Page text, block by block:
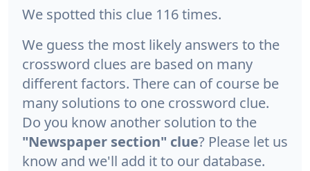
We spotted this clue 116 times.
We guess the most likely answers to the
crossword clues are based on many
different factors. There can of course be
many solutions to one crossword clue.
Do you know another solution to the
"Newspaper section" clue? Please let us
know and we'll add it to our database.